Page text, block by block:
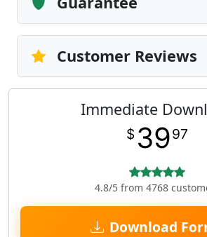
Customer Reviews
Immediate
$ 3997
4.8/5 from 4768
Download